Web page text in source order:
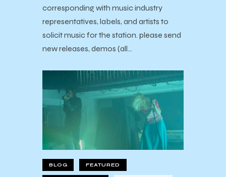
corresponding with music industry
representatives, labels, and artists to
solicit music for the station. please send
new releases, demos (all…
BLOG FEATURED